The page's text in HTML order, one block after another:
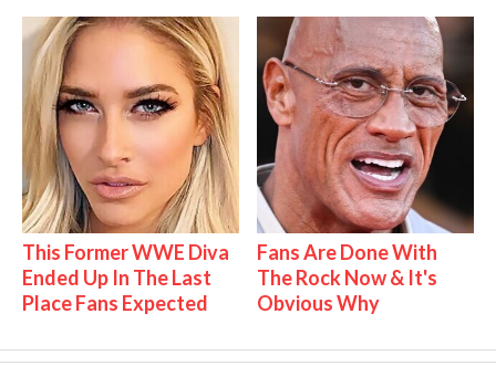
This Former WWE Diva
Ended Up In The Last
Place Fans Expected
Fans Are Done With
The Rock Now & It's
Obvious Why